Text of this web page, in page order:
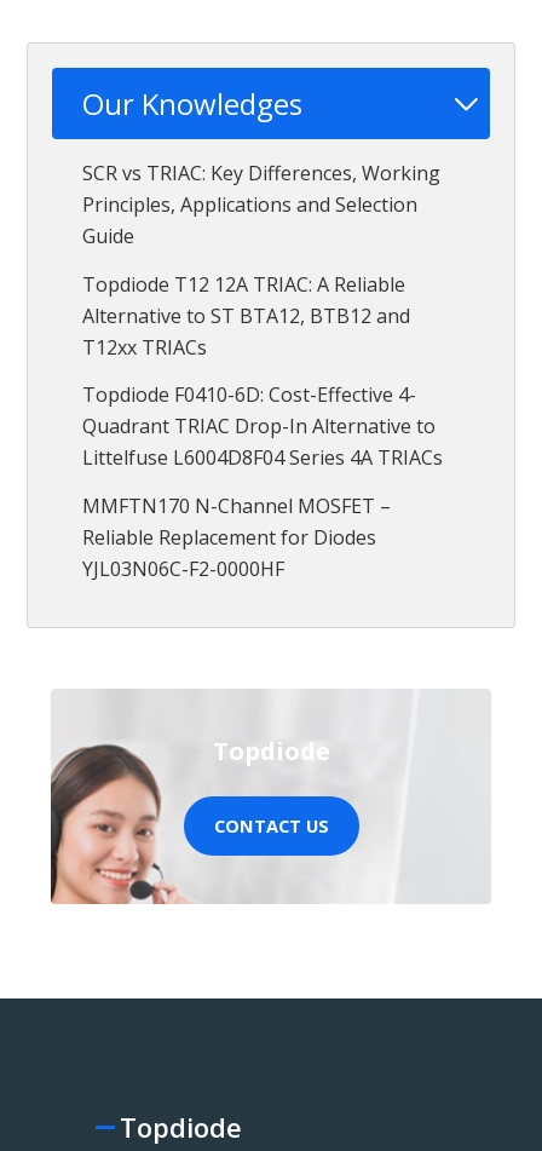
Our Knowledges
SCR vs TRIAC: Key Differences, Working
Principles, Applications and Selection
Guide
Topdiode T12 12A TRIAC: A Reliable
Alternative to ST BTA12, BTB12 and
T12xx TRIACs
Topdiode F0410-6D: Cost-Effective 4-
Quadrant TRIAC Drop-In Alternative to
Littelfuse L6004D8F04 Series 4A TRIACs
MMFTN170 N-Channel MOSFET –
Reliable Replacement for Diodes
YJL03N06C-F2-0000HF
Topdiode
CONTACT US
Topdiode